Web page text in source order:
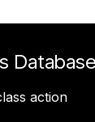
Database
action